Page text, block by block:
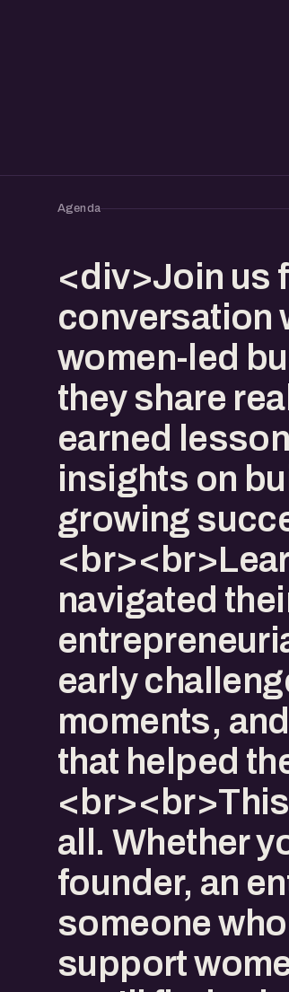
Agenda
<div>Join us
conversation
women-led
they share
earned
insights on
growing
navigated
early
moments,
that helped
all. Whether
founder, an
someone
support